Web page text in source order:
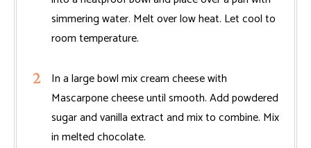
simmering water. Melt over low heat. Let cool to
room temperature.
In a large bowl mix cream cheese with
Mascarpone cheese until smooth. Add powdered
sugar and vanilla extract and mix to combine. Mix
in melted chocolate.